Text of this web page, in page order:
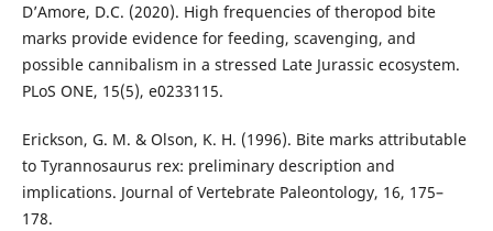
D’Amore, D.C. (2020). High frequencies of theropod bite
marks provide evidence for feeding, scavenging, and
possible cannibalism in a stressed Late Jurassic ecosystem.
PLoS ONE, 15(5), e0233115.
Erickson, G. M. & Olson, K. H. (1996). Bite marks attributable
to Tyrannosaurus rex: preliminary description and
implications. Journal of Vertebrate Paleontology, 16, 175–
178.